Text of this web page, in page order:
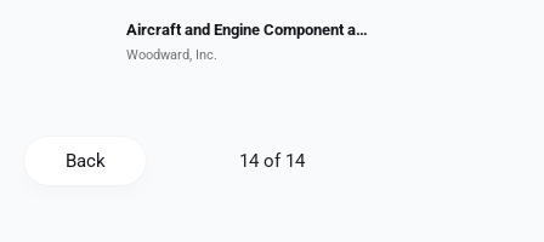
Aircraft and Engine Component and Systems MRO
Woodward, Inc.
Back